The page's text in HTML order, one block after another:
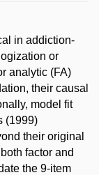
in addiction-
or
analytic (FA)
their causal
model fit
(1999)
their original
factor and
the 9-item